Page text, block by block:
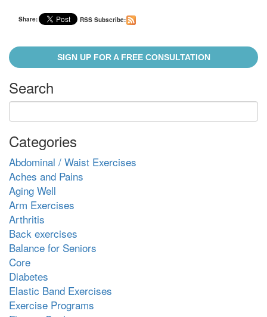
Share: RSS Subscribe:
SIGN UP FOR A FREE CONSULTATION
Search
Categories
Abdominal / Waist Exercises
Aches and Pains
Aging Well
Arm Exercises
Arthritis
Back exercises
Balance for Seniors
Core
Diabetes
Elastic Band Exercises
Exercise Programs